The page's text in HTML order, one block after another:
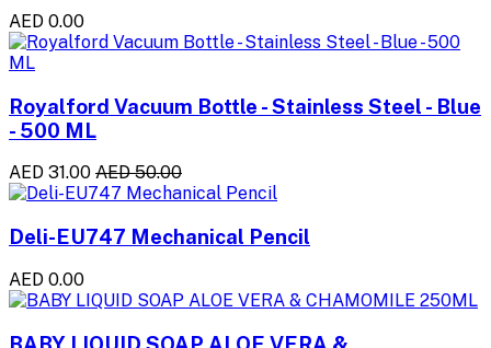
AED 0.00
Royalford Vacuum Bottle - Stainless Steel - Blue
- 500 ML
AED 31.00 AED 50.00
Deli-EU747 Mechanical Pencil
AED 0.00
BABY LIQUID SOAP ALOE VERA &